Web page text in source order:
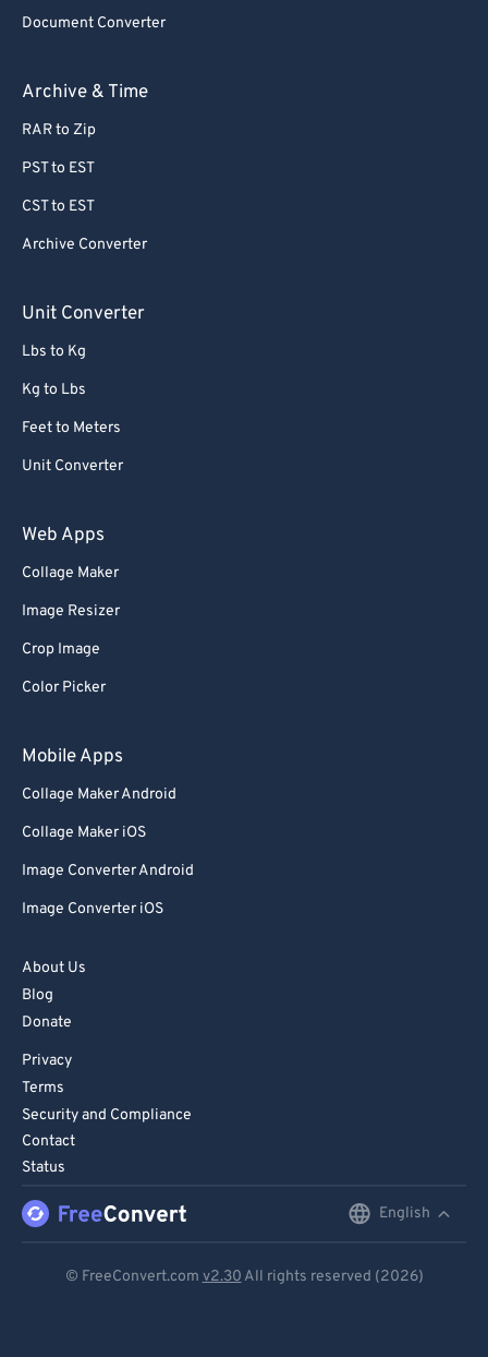
Document Converter
Archive & Time
RAR to Zip
PST to EST
CST to EST
Archive Converter
Unit Converter
Lbs to Kg
Kg to Lbs
Feet to Meters
Unit Converter
Web Apps
Collage Maker
Image Resizer
Crop Image
Color Picker
Mobile Apps
Collage Maker Android
Collage Maker iOS
Image Converter Android
Image Converter iOS
About Us
Blog
Donate
Privacy
Terms
Security and Compliance
Contact
Status
English
© FreeConvert.com v2.30 All rights reserved (2026)